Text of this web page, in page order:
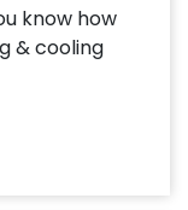
know how
& cooling